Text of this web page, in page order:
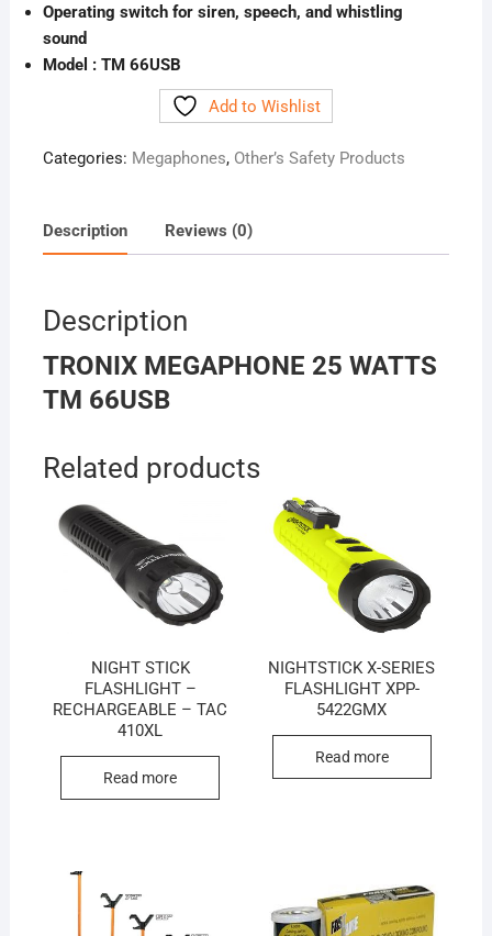
Operating switch for siren, speech, and whistling
sound
Model : TM 66USB
Add to Wishlist
Categories: Megaphones, Other’s Safety Products
Description Reviews (0)
Description
TRONIX MEGAPHONE 25 WATTS
TM 66USB
Related products
NIGHT STICK
FLASHLIGHT –
RECHARGEABLE – TAC
410XL
Read more
NIGHTSTICK X-SERIES
FLASHLIGHT XPP-
5422GMX
Read more